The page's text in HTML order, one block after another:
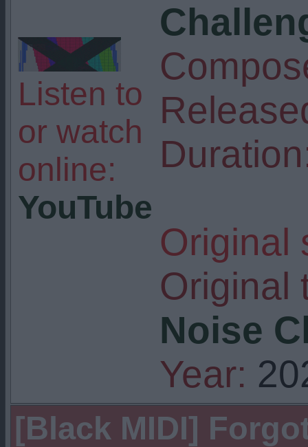
Listen to
or watch
online:
YouTube
Original
Original
Noise
Year:
[Black MIDI]